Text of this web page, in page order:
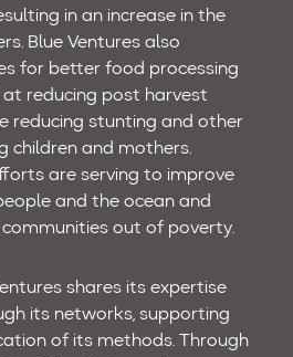
in an increase in the
Blue Ventures also
for better food processing
reducing post harvest
reducing stunting and other
children and mothers.
are serving to improve
and the ocean and
out of poverty.
shares its expertise
its networks, supporting
of its methods. Through